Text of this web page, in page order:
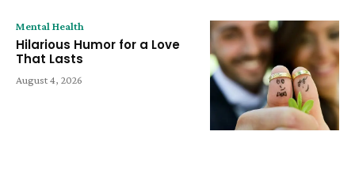
Mental Health
Hilarious Humor for a Love
That Lasts
August 4, 2026